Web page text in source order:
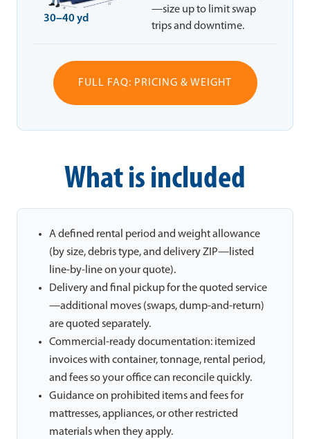
30–40 yd
—size up to limit swap
trips and downtime.
FULL FAQ: PRICING & WEIGHT
What is included
A defined rental period and weight allowance
(by size, debris type, and delivery ZIP—listed
line-by-line on your quote).
Delivery and final pickup for the quoted service
—additional moves (swaps, dump-and-return)
are quoted separately.
Commercial-ready documentation: itemized
invoices with container, tonnage, rental period,
and fees so your office can reconcile quickly.
Guidance on prohibited items and fees for
mattresses, appliances, or other restricted
materials when they apply.